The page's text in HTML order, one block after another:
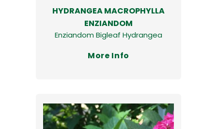
HYDRANGEA MACROPHYLLA
ENZIANDOM
Enziandom Bigleaf Hydrangea
More Info